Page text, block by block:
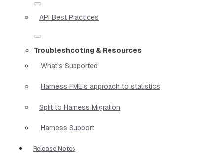
API Best Practices
Troubleshooting & Resources
What's Supported
Harness FME's approach to statistics
Split to Harness Migration
Harness Support
Release Notes